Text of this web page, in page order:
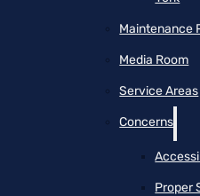
Maintenance
Media Room
Service Areas
Concerns
Proper